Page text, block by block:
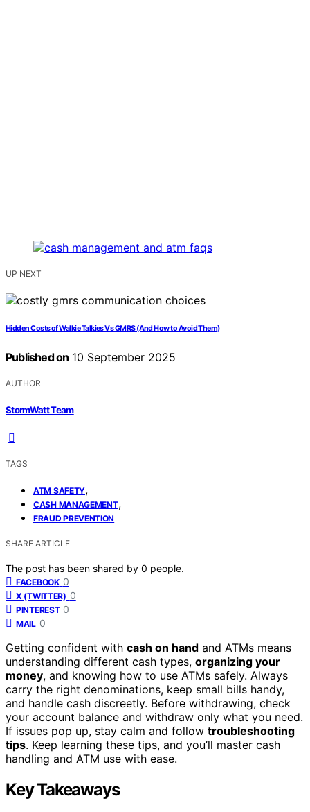
UP NEXT
Hidden Costs of Walkie Talkies Vs GMRS (And How to Avoid Them)
Published on 10 September 2025
AUTHOR
StormWatt Team
TAGS
ATM SAFETY,
CASH MANAGEMENT,
FRAUD PREVENTION
SHARE ARTICLE
The post has been shared by 0 people.
FACEBOOK 0
X (TWITTER) 0
PINTEREST 0
MAIL 0
Getting confident with cash on hand and ATMs means
understanding different cash types, organizing your
money, and knowing how to use ATMs safely. Always
carry the right denominations, keep small bills handy,
and handle cash discreetly. Before withdrawing, check
your account balance and withdraw only what you need.
If issues pop up, stay calm and follow troubleshooting
tips. Keep learning these tips, and you’ll master cash
handling and ATM use with ease.
Key Takeaways